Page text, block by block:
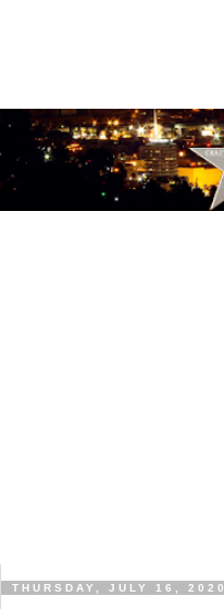
THURSDAY, JULY 16, 2020